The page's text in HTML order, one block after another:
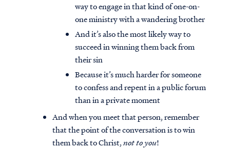
way to engage in that kind of one-on-
one ministry with a wandering brother
And it’s also the most likely way to
succeed in winning them back from
their sin
Because it’s much harder for someone
to confess and repent in a public forum
than in a private moment
And when you meet that person, remember
that the point of the conversation is to win
them back to Christ,not to you!